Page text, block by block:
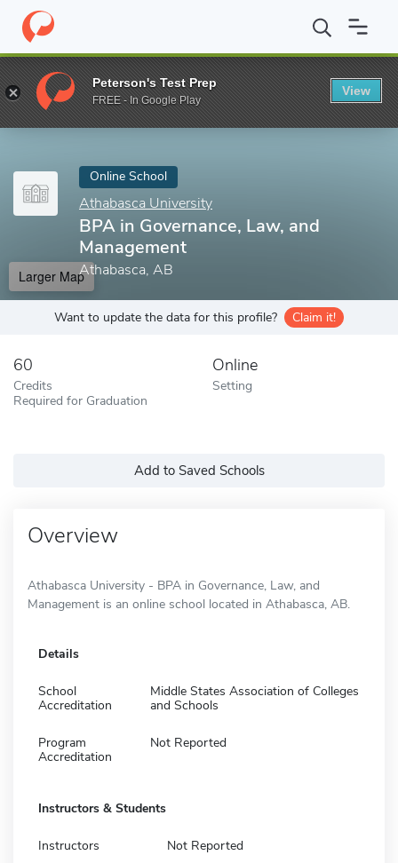
Home Online Schools Athabasca University BPA in
Enter a keyword
Online School
Athabasca University
BPA in Governance, Law, and
Management
Athabasca, AB
Larger Map
Want to update the data for this profile? Claim it!
60
Credits
Required for Graduation
Online
Setting
Add to Saved Schools
Overview
Athabasca University - BPA in Governance, Law, and
Management is an online school located in Athabasca, AB.
Details
School
Accreditation
Middle States Association of Colleges
and Schools
Program
Accreditation
Not Reported
Instructors & Students
Instructors Not Reported
Peterson's Test Prep
FREE - In Google Play
View